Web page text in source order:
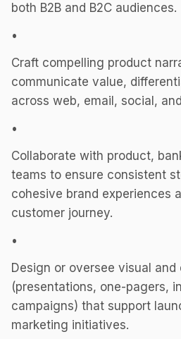
both B2B and B2C audiences.
•
Craft compelling product
communicate value,
across web, email, social,
•
Collaborate with product,
teams to ensure consistent
cohesive brand experiences
customer journey.
•
Design or oversee visual
(presentations, one-pagers,
campaigns) that support
marketing initiatives.